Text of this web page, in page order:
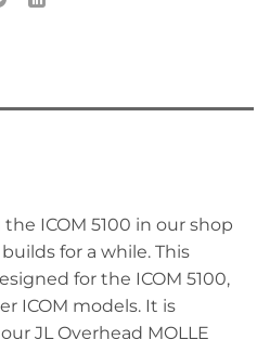
ICOM 5100 in our shop
for a while. This
for the ICOM 5100,
ICOM models. It is
JL Overhead MOLLE